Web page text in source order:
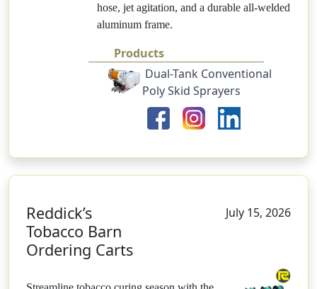
hose, jet agitation, and a durable all-welded
aluminum frame.
Products
Dual-Tank Conventional
Poly Skid Sprayers
Reddick’s
Tobacco Barn
Ordering Carts
July 15, 2026